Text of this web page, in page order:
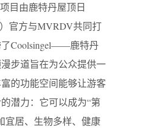
目由鹿特丹屋顶日
）官方与MVRDV共同打
Coolsingel——鹿特丹
步道旨在为公众提供一
的功能空间能够让游客
潜力：它可以成为“第
宜居、生物多样、健康